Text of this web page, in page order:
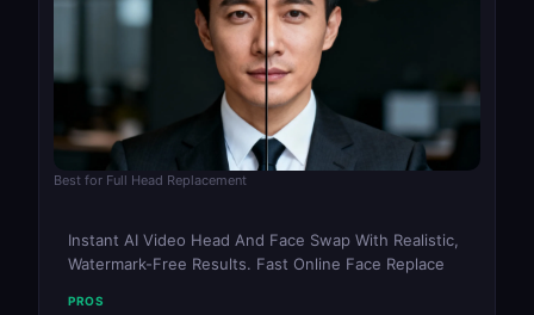
Best for Full Head Replacement
Instant AI Video Head And Face Swap With Realistic,
Watermark-Free Results. Fast Online Face Replace
PROS